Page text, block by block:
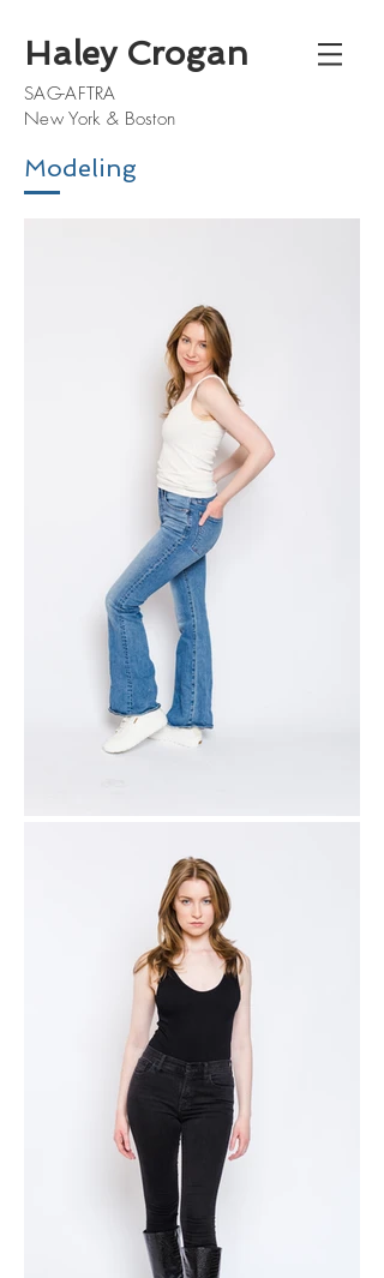
Haley Crogan
SAG-AFTRA
New York & Boston
Modeling